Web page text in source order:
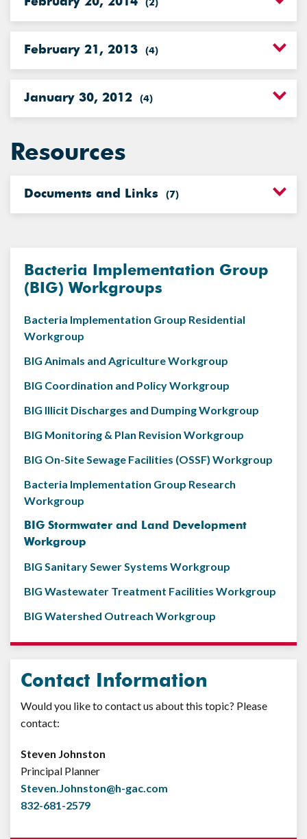
(2)
February 21, 2013 (4)
January 30, 2012 (4)
Resources
Documents and Links (7)
Bacteria Implementation Group
(BIG) Workgroups
Bacteria Implementation Group Residential
Workgroup
BIG Animals and Agriculture Workgroup
BIG Coordination and Policy Workgroup
BIG Illicit Discharges and Dumping Workgroup
BIG Monitoring & Plan Revision Workgroup
BIG On-Site Sewage Facilities (OSSF) Workgroup
Bacteria Implementation Group Research
Workgroup
BIG Stormwater and Land Development
Workgroup
BIG Sanitary Sewer Systems Workgroup
BIG Wastewater Treatment Facilities Workgroup
BIG Watershed Outreach Workgroup
Contact Information
Would you like to contact us about this topic? Please
contact:
Steven Johnston
Principal Planner
Steven.Johnston@h-gac.com
832-681-2579